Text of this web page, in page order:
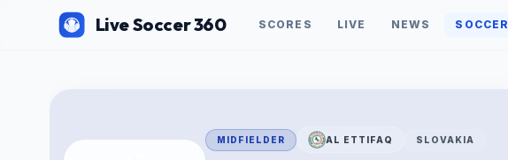
Live Soccer 360 SCORES LIVE NEWS SOCCER
MIDFIELDER AL ETTIFAQ SLOVAKIA